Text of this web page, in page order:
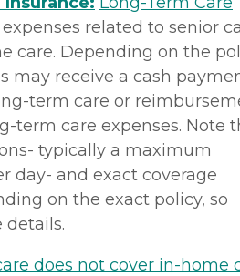
related to senior
care. Depending on the
may receive a cash
term care or
term care expenses. Note
typically a maximum
day- and exact coverage
on the exact policy, so
details.
does not cover in-home